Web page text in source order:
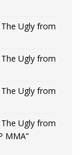
Ugly from
Ugly from
Ugly from
Ugly from
MMA”